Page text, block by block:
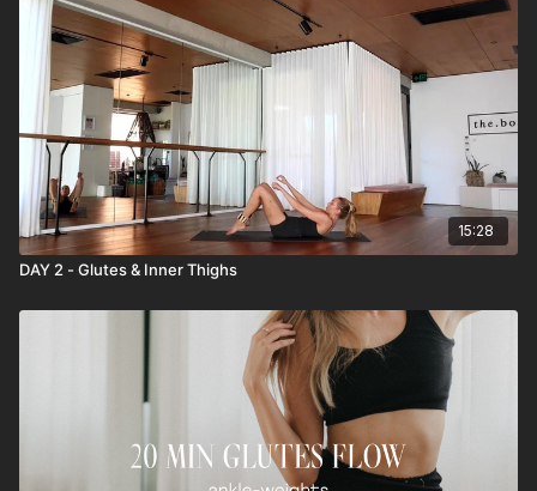
15:28
DAY 2 - Glutes & Inner Thighs